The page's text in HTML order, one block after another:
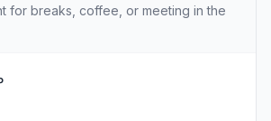
for breaks, coffee, or meeting in the